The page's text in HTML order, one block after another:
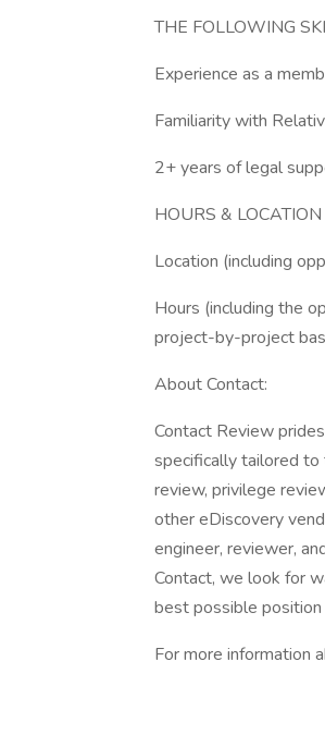
THE FOLLOWING
Experience as a
Familiarity with
2+ years of legal
HOURS & LOCATION
Location (including
Hours (including the
project-by-project
About Contact:
Contact Review
specifically tailored
review, privilege
other eDiscovery
engineer, reviewer,
Contact, we look for
best possible
For more information